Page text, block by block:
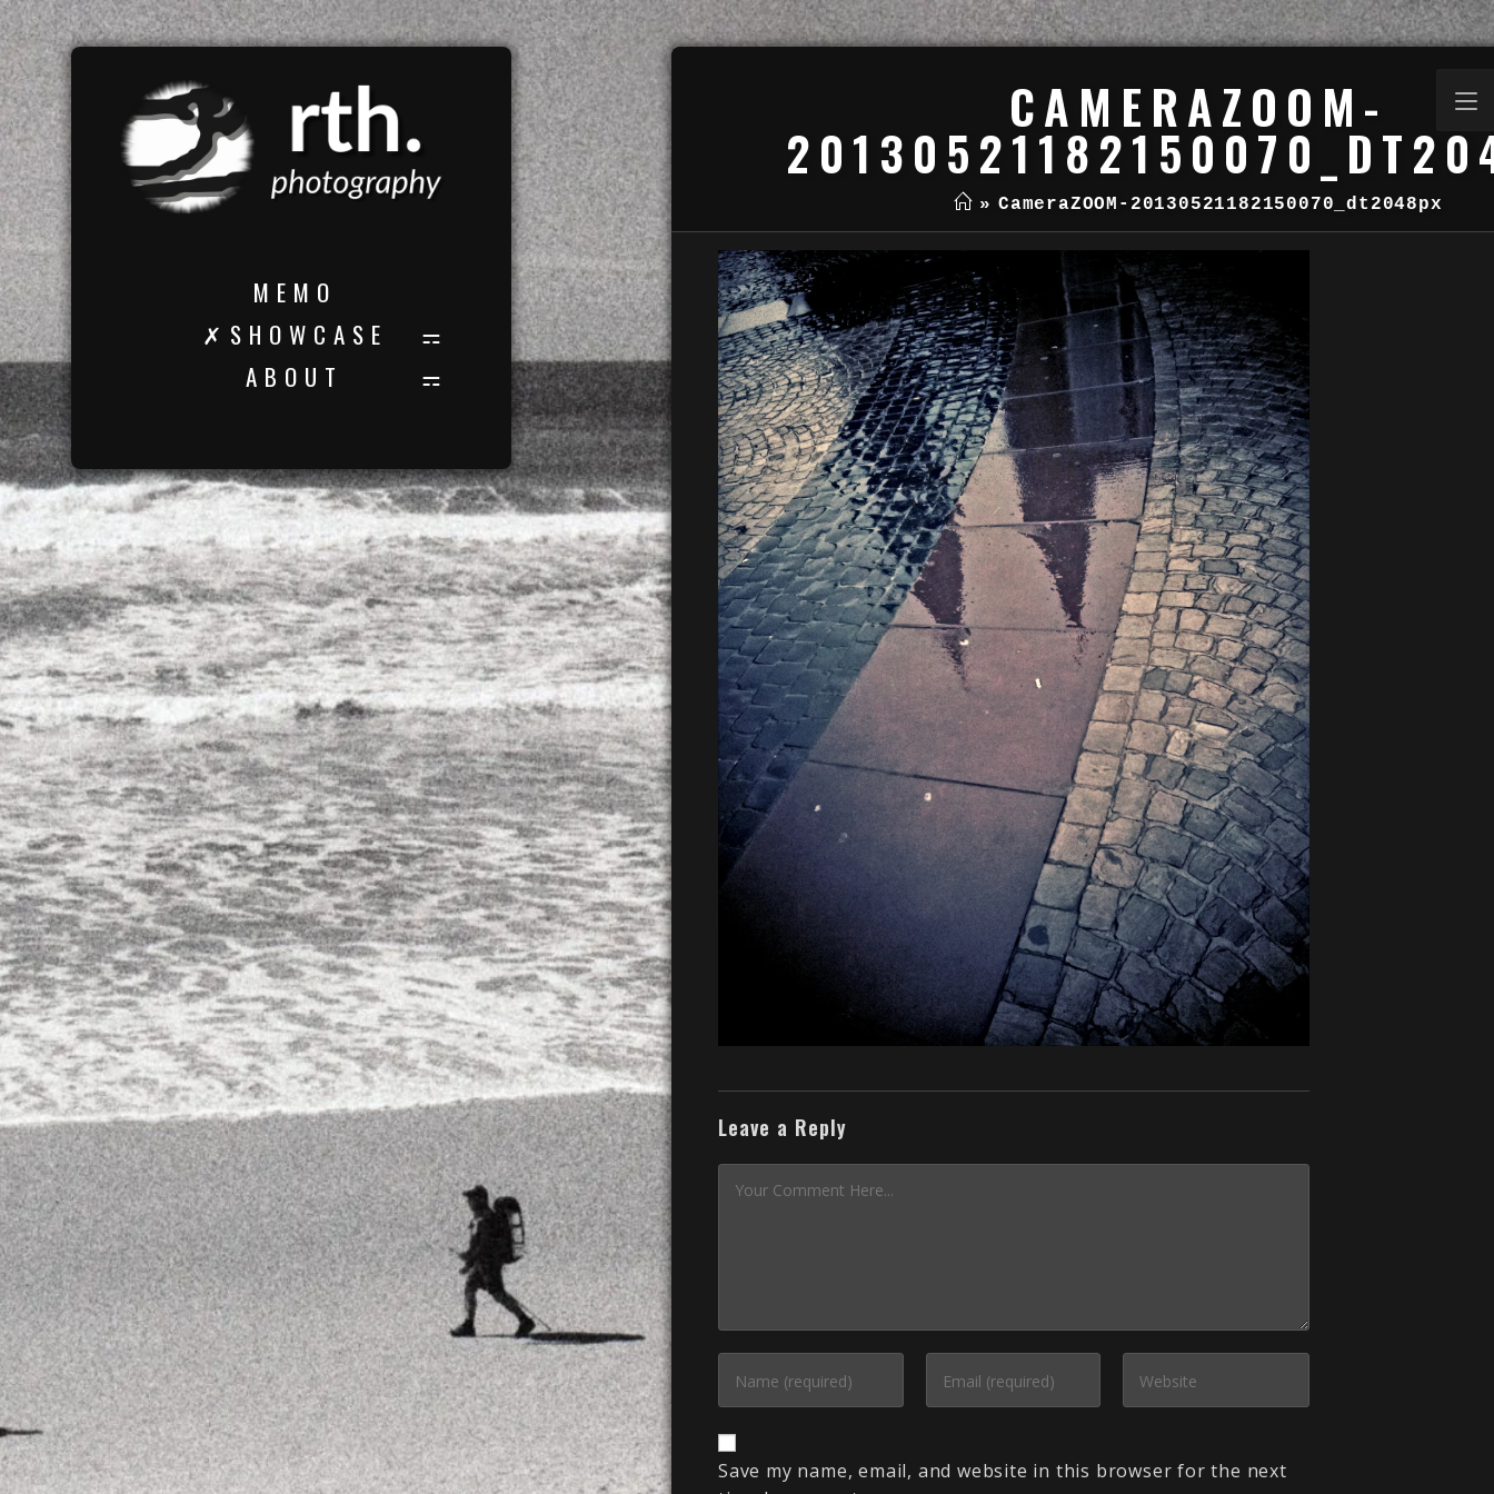
M E M O
✗ S H O W C A S E
A B O U T
CAMERAZOOM-
» CameraZOOM-20130521182150070_dt2048px
Leave a Reply
Save my name, email, and website in this browser for the next